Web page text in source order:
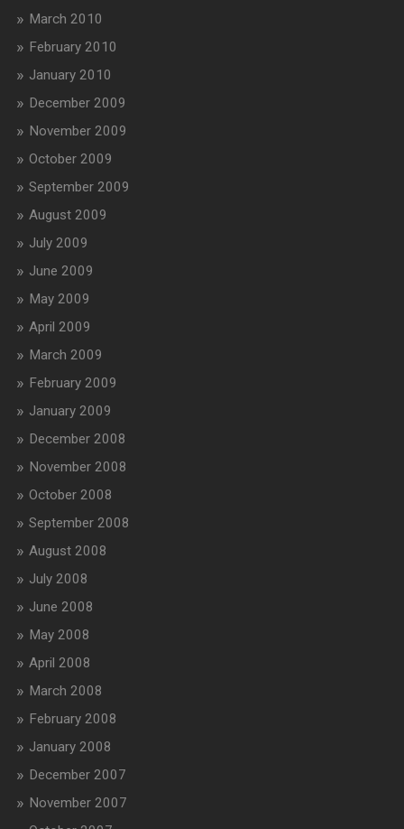
March 2010
February 2010
January 2010
December 2009
November 2009
October 2009
September 2009
August 2009
July 2009
June 2009
May 2009
April 2009
March 2009
February 2009
January 2009
December 2008
November 2008
October 2008
September 2008
August 2008
July 2008
June 2008
May 2008
April 2008
March 2008
February 2008
January 2008
December 2007
November 2007